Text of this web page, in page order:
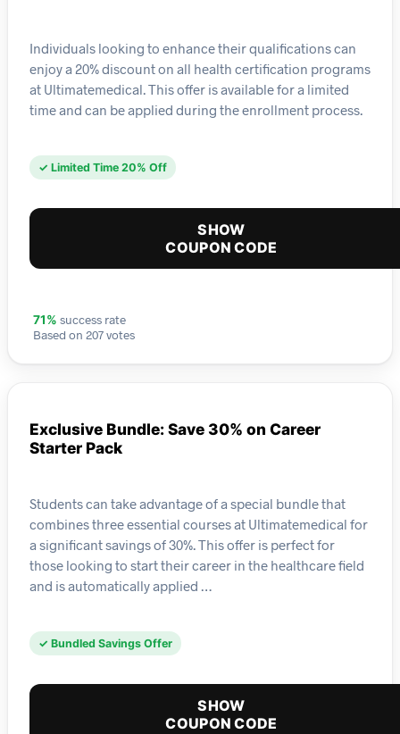
Individuals looking to enhance their qualifications can
enjoy a 20% discount on all health certification programs
at Ultimatemedical. This offer is available for a limited
time and can be applied during the enrollment process.
✓ Limited Time 20% Off
SHOW
COUPON CODE
71% success rate
Based on 207 votes
Exclusive Bundle: Save 30% on Career
Starter Pack
Students can take advantage of a special bundle that
combines three essential courses at Ultimatemedical for
a significant savings of 30%. This offer is perfect for
those looking to start their career in the healthcare field
and is automatically applied …
✓ Bundled Savings Offer
SHOW
COUPON CODE